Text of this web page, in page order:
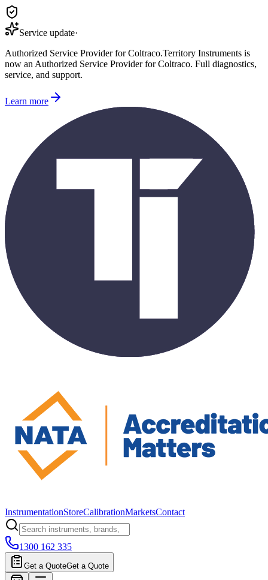
Service update·
Authorized Service Provider for Coltraco.Territory Instruments is
now an Authorized Service Provider for Coltraco. Full diagnostics,
service, and support.
Learn more
InstrumentationStoreCalibrationMarketsContact
1300 162 335
Get a QuoteGet a Quote